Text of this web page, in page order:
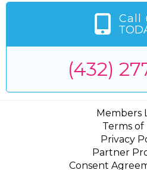
Call
(432)
Members
Terms of
Privacy
Partner
Consent